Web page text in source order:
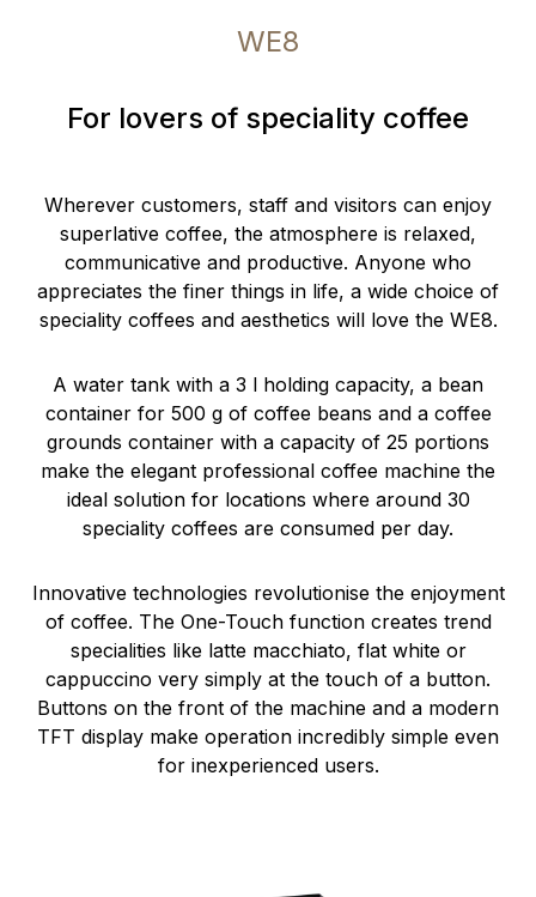
WE8
For lovers of speciality coffee
Wherever customers, staff and visitors can enjoy
superlative coffee, the atmosphere is relaxed,
communicative and productive. Anyone who
appreciates the finer things in life, a wide choice of
speciality coffees and aesthetics will love the WE8.
A water tank with a 3 l holding capacity, a bean
container for 500 g of coffee beans and a coffee
grounds container with a capacity of 25 portions
make the elegant professional coffee machine the
ideal solution for locations where around 30
speciality coffees are consumed per day.
Innovative technologies revolutionise the enjoyment
of coffee. The One-Touch function creates trend
specialities like latte macchiato, flat white or
cappuccino very simply at the touch of a button.
Buttons on the front of the machine and a modern
TFT display make operation incredibly simple even
for inexperienced users.